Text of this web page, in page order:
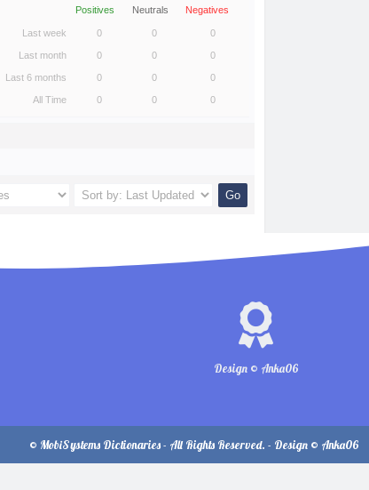
Positives Neutrals Negatives
Last week 0 0 0
Last month 0 0 0
Last 6 months 0 0 0
All Time 0 0 0
Design © Anka06
© MobiSystems Dictionaries - All Rights Reserved. - Design © Anka06